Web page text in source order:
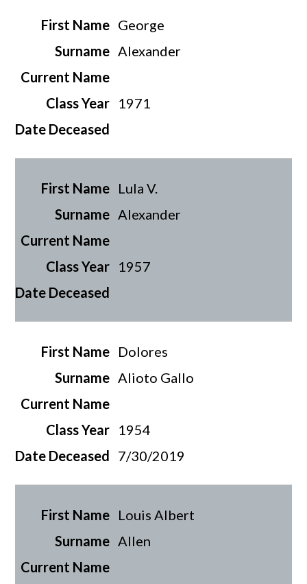
George
Alexander
1971
Lula V.
Alexander
1957
Dolores
Alioto Gallo
1954
7/30/2019
Louis Albert
Allen